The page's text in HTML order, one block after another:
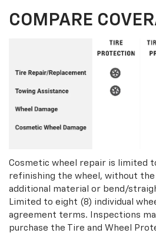
COMPARE
Cosmetic wheel repair is limited
refinishing the wheel, without
additional material or bend/
Limited to eight (8) individual
agreement terms. Inspections
purchase the Tire and Wheel